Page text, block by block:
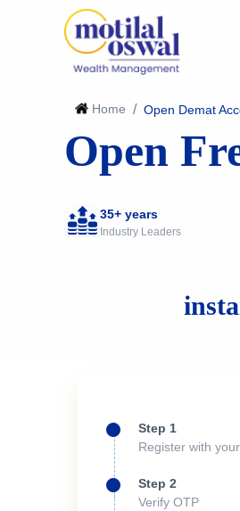
Home / Open Demat
Open
35+ years
Industry Leaders
Step 1
Register with
Step 2
Verify OTP